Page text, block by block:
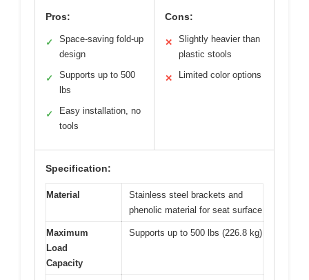
Pros:
✓
Space-saving fold-up
design
✓
Supports up to 500
lbs
✓
Easy installation, no
tools
Cons:
✕
Slightly heavier than
plastic stools
✕ Limited color options
Specification:
Material
Stainless steel brackets and
phenolic material for seat surface
Maximum
Load
Capacity
Supports up to 500 lbs (226.8 kg)